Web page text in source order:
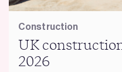
Construction
UK
2026